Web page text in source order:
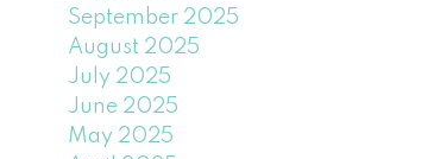
September 2025
August 2025
July 2025
June 2025
May 2025